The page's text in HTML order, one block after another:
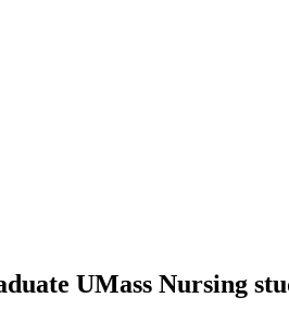
UMass Nursing